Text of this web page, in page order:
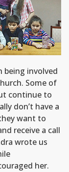
being involved
Some of
continue to
don’t have a
want to
receive a call
wrote us
her.